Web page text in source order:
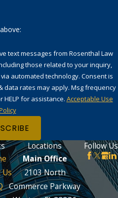
text messages from Rosenthal Law
those related to your inquiry,
technology. Consent is
data rates may apply. Msg frequency
HELP for assistance. Acceptable Use
Us
Locations
Main Office
2103 North
Commerce Parkway
Follow Us